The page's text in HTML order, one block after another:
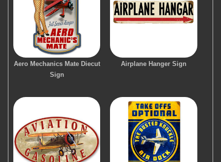
Aero Mechanics Mate Diecut
Sign
Airplane Hanger Sign